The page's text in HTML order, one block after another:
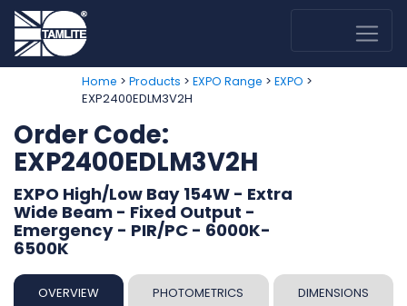
Home > Products > EXPO Range > EXPO >
EXP2400EDLM3V2H
Order Code:
EXP2400EDLM3V2H
EXPO High/Low Bay 154W - Extra
Wide Beam - Fixed Output -
Emergency - PIR/PC - 6000K-
6500K
OVERVIEW PHOTOMETRICS DIMENSIONS